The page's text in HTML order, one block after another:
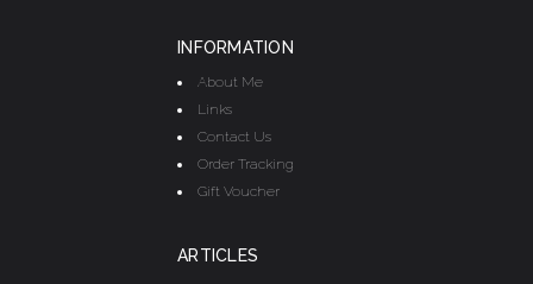
INFORMATION
About Me
Links
Contact Us
Order Tracking
Gift Voucher
ARTICLES